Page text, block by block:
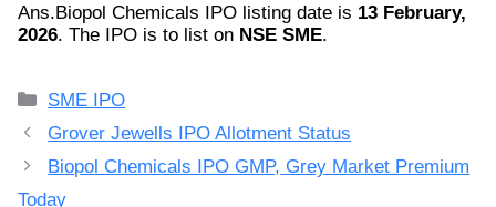
Ans.Biopol Chemicals IPO listing date is 13 February,
2026. The IPO is to list on NSE SME.
Categories
SME IPO
Grover Jewells IPO Allotment Status
Biopol Chemicals IPO GMP, Grey Market Premium
Today